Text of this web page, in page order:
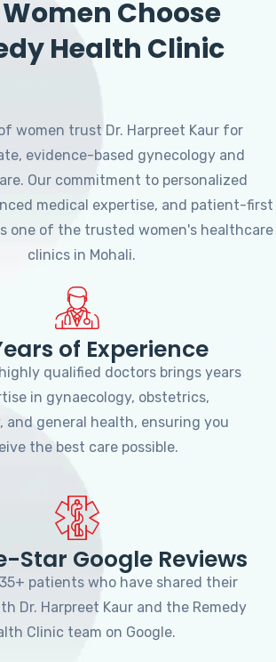
Choose
Health Clinic
women trust Dr. Harpreet Kaur for
evidence-based gynecology and
Our commitment to personalized
medical expertise, and patient-first
one of the trusted women's healthcare
clinics in Mohali.
of Experience
qualified doctors brings years
in gynaecology, obstetrics,
and general health, ensuring you
the best care possible.
Star Google Reviews
patients who have shared their
Dr. Harpreet Kaur and the Remedy
Clinic team on Google.